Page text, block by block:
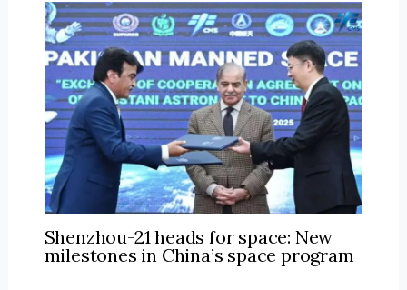
Shenzhou-21 heads for space: New
milestones in China’s space program